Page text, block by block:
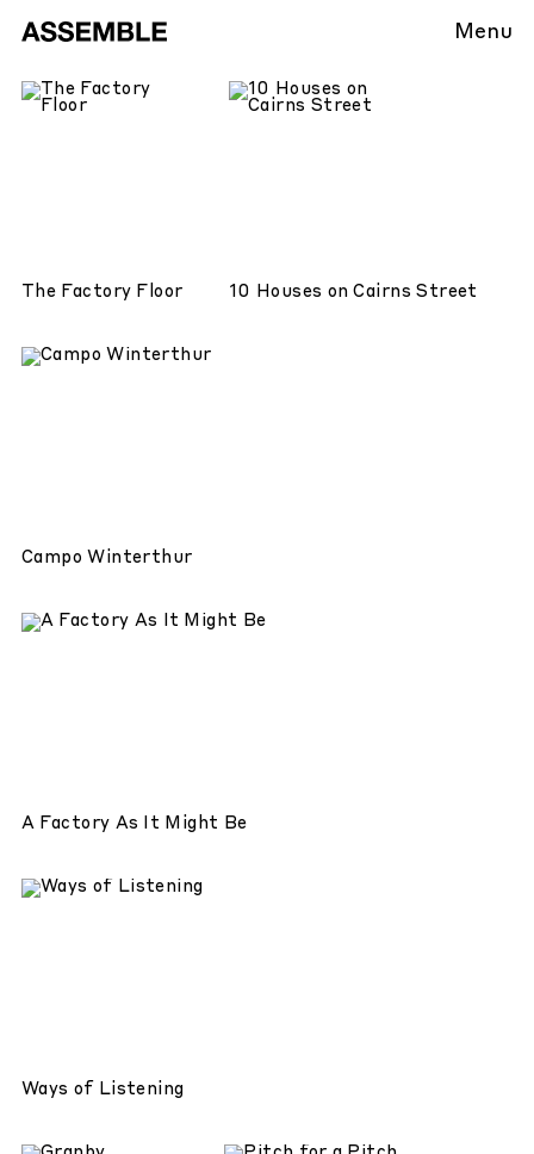
Menu
Campo Winterthur
10 Houses on Cairns Street
A Factory As It Might Be
The Factory Floor
Ways of Listening